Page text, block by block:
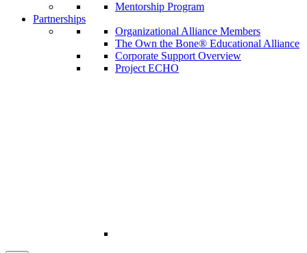
Mentorship Program
Partnerships
Organizational Alliance Members
The Own the Bone® Educational Alliance
Corporate Support Overview
Project ECHO